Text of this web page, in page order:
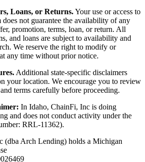
Loans, or Returns.Your use or access to
not guarantee the availability of any
promotion, terms, loan, or return. All
and loans are subject to availability and
We reserve the right to modify or
any time without prior notice.
Additional state-specific disclaimers
your location. We encourage you to review
terms carefully before proceeding.
In Idaho, ChainFi, Inc is doing
and does not conduct activity under the
RRL-11362).
(dba Arch Lending) holds a Michigan